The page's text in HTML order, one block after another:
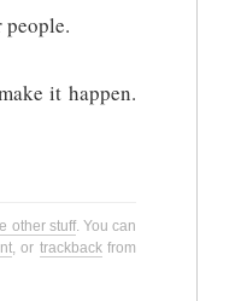
it happen.
other stuff. You can
, or trackbackfrom